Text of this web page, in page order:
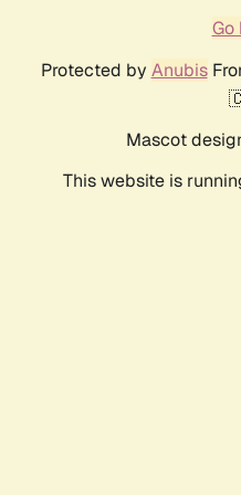
Go
Protected by Anubis
Mascot
This website is